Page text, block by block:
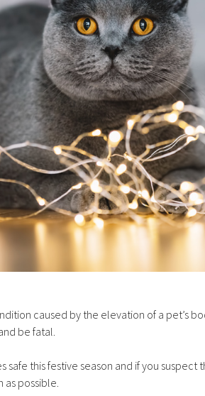
caused by the elevation of a pet’s
be fatal.
this festive season and if you suspect
possible.